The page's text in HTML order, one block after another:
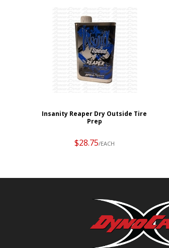
Insanity Reaper Dry Outside Tire
Prep
$28.75/EACH